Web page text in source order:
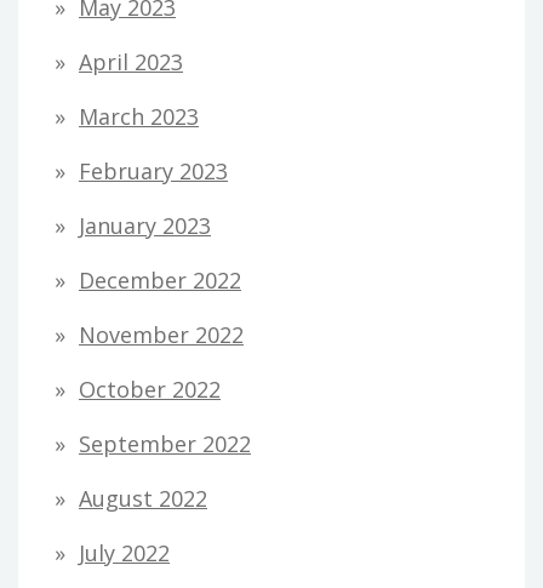
May 2023
April 2023
March 2023
February 2023
January 2023
December 2022
November 2022
October 2022
September 2022
August 2022
July 2022